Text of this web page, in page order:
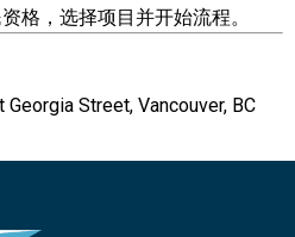
格，选择项目并开始流程。
Georgia Street, Vancouver, BC